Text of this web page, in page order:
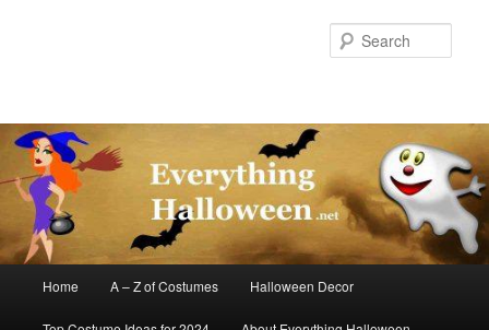
Home A – Z of Costumes Halloween Decor